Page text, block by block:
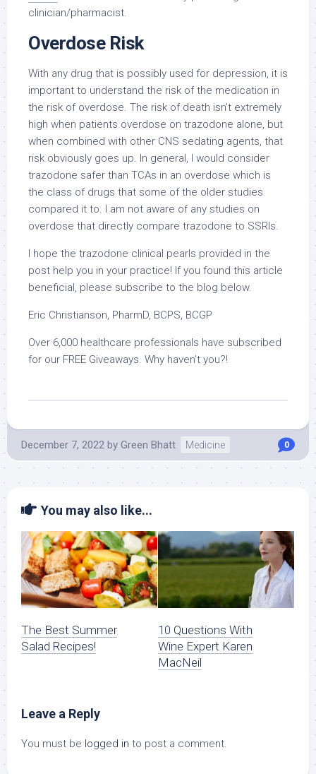
clinician/pharmacist.
Overdose Risk
With any drug that is possibly used for depression, it is
important to understand the risk of the medication in
the risk of overdose. The risk of death isn’t extremely
high when patients overdose on trazodone alone, but
when combined with other CNS sedating agents, that
risk obviously goes up. In general, I would consider
trazodone safer than TCAs in an overdose which is
the class of drugs that some of the older studies
compared it to. I am not aware of any studies on
overdose that directly compare trazodone to SSRIs.
I hope the trazodone clinical pearls provided in the
post help you in your practice! If you found this article
beneficial, please subscribe to the blog below.
Eric Christianson, PharmD, BCPS, BCGP
Over 6,000 healthcare professionals have subscribed
for our FREE Giveaways. Why haven’t you?!
December 7, 2022 by Green Bhatt Medicine 0
You may also like...
The Best Summer
Salad Recipes!
10 Questions With
Wine Expert Karen
MacNeil
Leave a Reply
You must be logged in to post a comment.